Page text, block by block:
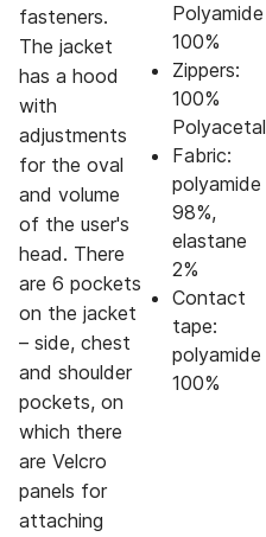
fasteners.
The jacket
has a hood
with
adjustments
for the oval
and volume
of the user's
head. There
are 6 pockets
on the jacket
– side, chest
and shoulder
pockets, on
which there
are Velcro
panels for
attaching
Polyamide
100%
Zippers:
100%
Polyacetal
Fabric:
polyamide
98%,
elastane
2%
Contact
tape:
polyamide
100%